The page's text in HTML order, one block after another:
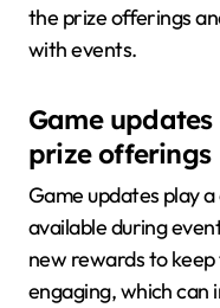
the prize offerings
with events.
Game
prize offerings
Game updates play
available during
new rewards to
engaging, which can